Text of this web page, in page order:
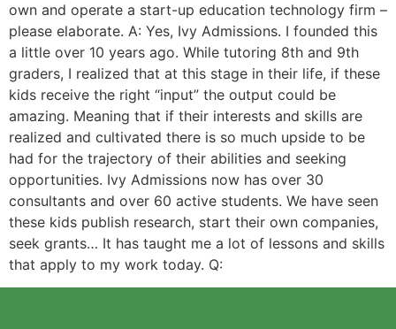
own and operate a start-up education technology firm –
please elaborate. A: Yes, Ivy Admissions. I founded this
a little over 10 years ago. While tutoring 8th and 9th
graders, I realized that at this stage in their life, if these
kids receive the right “input” the output could be
amazing. Meaning that if their interests and skills are
realized and cultivated there is so much upside to be
had for the trajectory of their abilities and seeking
opportunities. Ivy Admissions now has over 30
consultants and over 60 active students. We have seen
these kids publish research, start their own companies,
seek grants… It has taught me a lot of lessons and skills
that apply to my work today. Q: